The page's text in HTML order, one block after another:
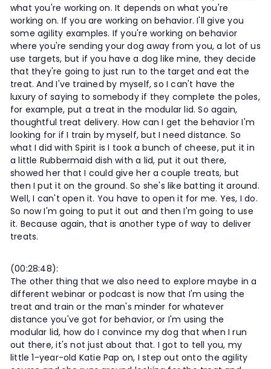
what you're working on. It depends on what you're
working on. If you are working on behavior. I'll give you
some agility examples. If you're working on behavior
where you're sending your dog away from you, a lot of us
use targets, but if you have a dog like mine, they decide
that they're going to just run to the target and eat the
treat. And I've trained by myself, so I can't have the
luxury of saying to somebody if they complete the poles,
for example, put a treat in the modular lid. So again,
thoughtful treat delivery. How can I get the behavior I'm
looking for if I train by myself, but I need distance. So
what I did with Spirit is I took a bunch of cheese, put it in
a little Rubbermaid dish with a lid, put it out there,
showed her that I could give her a couple treats, but
then I put it on the ground. So she's like batting it around.
Well, I can't open it. You have to open it for me. Yes, I do.
So now I'm going to put it out and then I'm going to use
it. Because again, that is another type of way to deliver
treats.
(00:28:48):
The other thing that we also need to explore maybe in a
different webinar or podcast is now that I'm using the
treat and train or the man's minder for whatever
distance you've got for behavior, or I'm using the
modular lid, how do I convince my dog that when I run
out there, it's not just about that. I got to tell you, my
little 1-year-old Katie Pap on, I step out onto the agility